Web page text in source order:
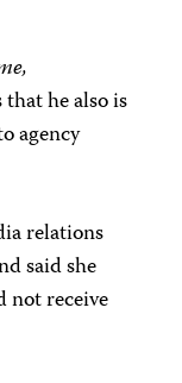
he also is
agency
relations
said she
not receive